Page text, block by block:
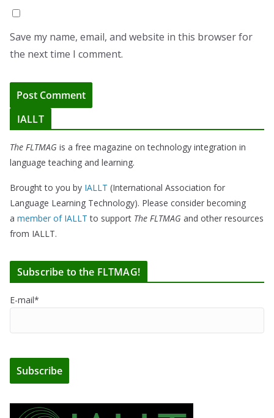
Save my name, email, and website in this browser for
the next time I comment.
IALLT
The FLTMAG is a free magazine on technology integration in
language teaching and learning.
Brought to you by IALLT (International Association for
Language Learning Technology). Please consider becoming
a member of IALLT to support The FLTMAG and other resources
from IALLT.
Subscribe to the FLTMAG!
E-mail*